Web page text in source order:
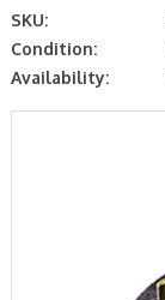
SKU:
Condition:
Availability: